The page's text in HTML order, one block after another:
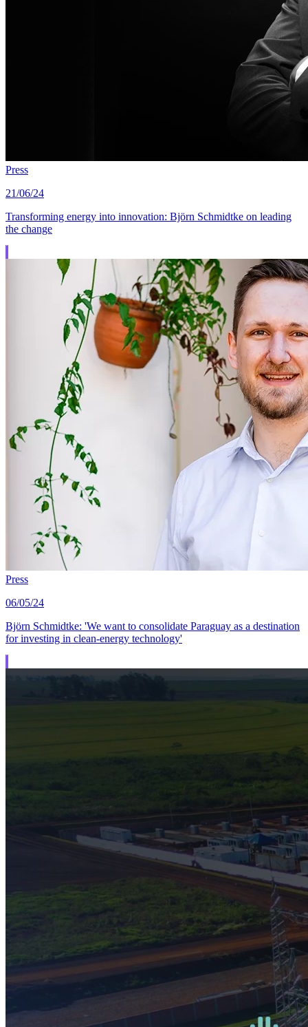
Press
21/06/24
Transforming energy into innovation: Björn Schmidtke on leading
the change
Press
06/05/24
Björn Schmidtke: 'We want to consolidate Paraguay as a destination
for investing in clean-energy technology'